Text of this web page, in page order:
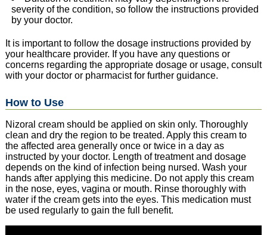
severity of the condition, so follow the instructions provided
by your doctor.
It is important to follow the dosage instructions provided by
your healthcare provider. If you have any questions or
concerns regarding the appropriate dosage or usage, consult
with your doctor or pharmacist for further guidance.
How to Use
Nizoral cream should be applied on skin only. Thoroughly
clean and dry the region to be treated. Apply this cream to
the affected area generally once or twice in a day as
instructed by your doctor. Length of treatment and dosage
depends on the kind of infection being nursed. Wash your
hands after applying this medicine. Do not apply this cream
in the nose, eyes, vagina or mouth. Rinse thoroughly with
water if the cream gets into the eyes. This medication must
be used regularly to gain the full benefit.